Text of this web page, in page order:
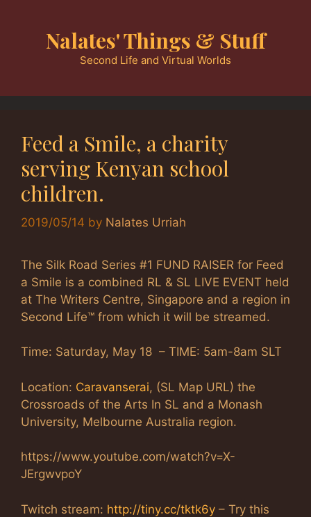
Nalates' Things & Stuff
Second Life and Virtual Worlds
Feed a Smile, a charity
serving Kenyan school
children.
2019/05/14 by Nalates Urriah
The Silk Road Series #1 FUND RAISER for Feed
a Smile is a combined RL & SL LIVE EVENT held
at The Writers Centre, Singapore and a region in
Second Life™ from which it will be streamed.
Time: Saturday, May 18 – TIME: 5am-8am SLT
Location: Caravanserai, (SL Map URL) the
Crossroads of the Arts In SL and a Monash
University, Melbourne Australia region.
https://www.youtube.com/watch?v=X-
JErgwvpoY
Twitch stream: http://tiny.cc/tktk6y – Try this